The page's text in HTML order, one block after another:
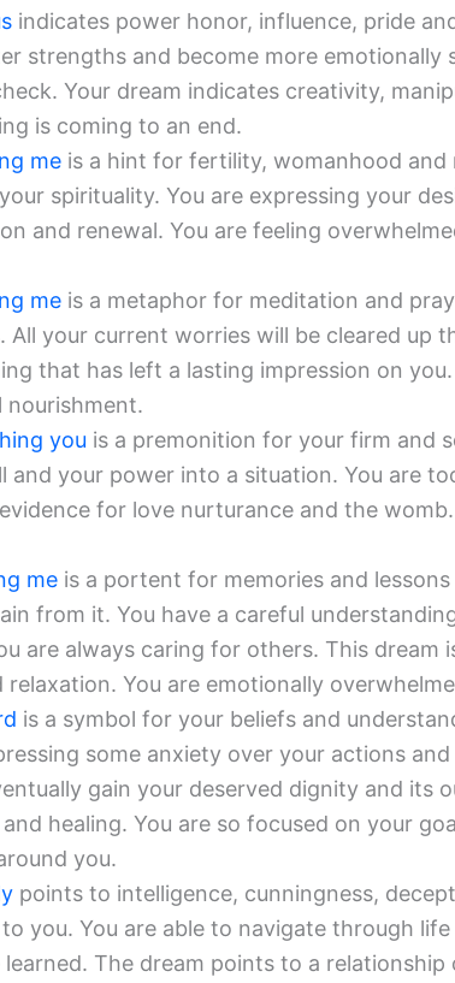
indicates power honor, influence, pride
strengths and become more emotionally
Your dream indicates creativity,
is coming to an end.
me is a hint for fertility, womanhood and
spirituality. You are expressing your
and renewal. You are feeling
me is a metaphor for meditation and
your current worries will be cleared up
that has left a lasting impression on you.
nourishment.
you is a premonition for your firm and
your power into a situation. You are
for love nurturance and the
me is a portent for memories and
from it. You have a careful
are always caring for others. This dream
You are emotionally
is a symbol for your beliefs and
some anxiety over your actions
gain your deserved dignity and its
healing. You are so focused on your
you.
points to intelligence, cunningness,
you. You are able to navigate through
learned. The dream points to a relationship